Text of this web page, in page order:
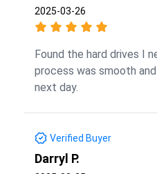
2025-03-26
Found the hard drives I
process was smooth
next day.
Verified Buyer
Darryl P.